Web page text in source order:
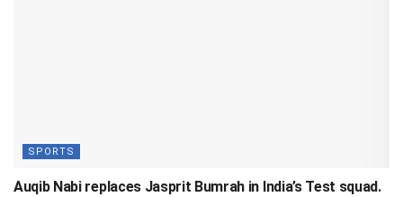
SPORTS
Auqib Nabi replaces Jasprit Bumrah in India’s Test squad.